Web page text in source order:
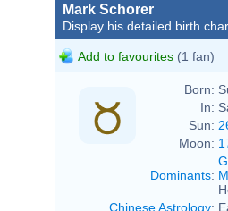
Mark Schorer
Display his detailed birth
Add to favourites (1 fan)
Born:
In:
Sun:
Moon:
Dominants:
Chinese Astrology: